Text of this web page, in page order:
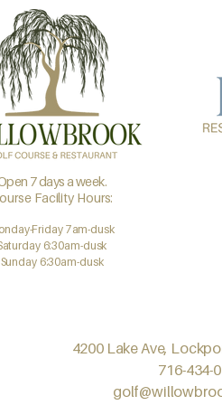
7 days a week.
Facility Hours:
Friday 7am-dusk
6:30am-dusk
Sunday 6:30am-dusk
4200 Lake Ave,
716-434-